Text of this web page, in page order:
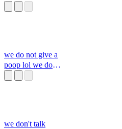
we do not give a
poop lol we do
we don't talk